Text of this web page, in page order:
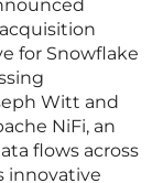
for Snowflake
Witt and
NiFi, an
flows across
innovative